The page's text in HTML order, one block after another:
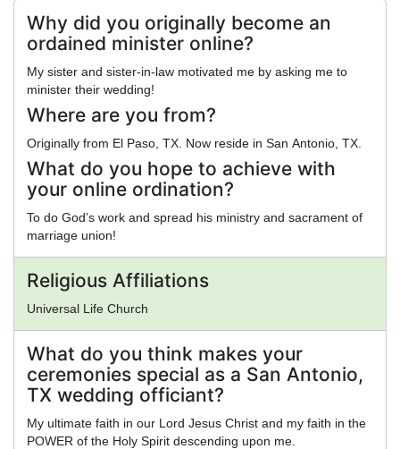
Why did you originally become an
ordained minister online?
My sister and sister-in-law motivated me by asking me to
minister their wedding!
Where are you from?
Originally from El Paso, TX. Now reside in San Antonio, TX.
What do you hope to achieve with
your online ordination?
To do God’s work and spread his ministry and sacrament of
marriage union!
Religious Affiliations
Universal Life Church
What do you think makes your
ceremonies special as a San Antonio,
TX wedding officiant?
My ultimate faith in our Lord Jesus Christ and my faith in the
POWER of the Holy Spirit descending upon me.